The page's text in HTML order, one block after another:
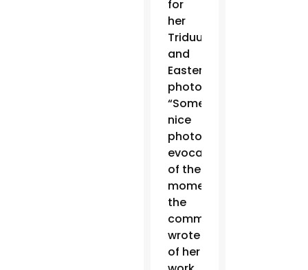
for
her
Triduum
and
Easter
photos.
“Some
nice
photos,
evocative
of the
moment,”
the
committee
wrote
of her